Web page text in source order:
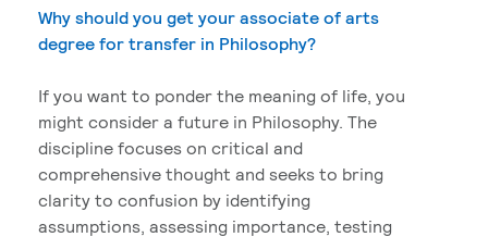
Why should you get your associate of arts
degree for transfer in Philosophy?
If you want to ponder the meaning of life, you
might consider a future in Philosophy. The
discipline focuses on critical and
comprehensive thought and seeks to bring
clarity to confusion by identifying
assumptions, assessing importance, testing